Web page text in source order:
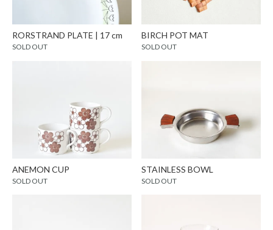
RORSTRAND PLATE | 17 cm
SOLD OUT
BIRCH POT MAT
SOLD OUT
ANEMON CUP
SOLD OUT
STAINLESS BOWL
SOLD OUT